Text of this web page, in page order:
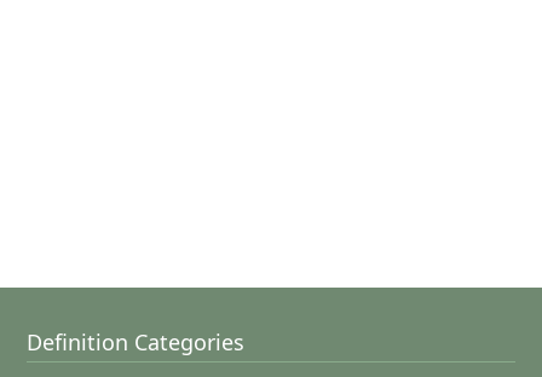
Definition Categories